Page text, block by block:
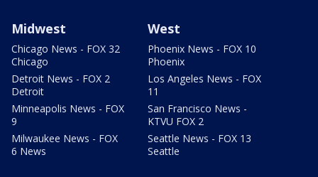
Midwest
Chicago News - FOX 32
Chicago
Detroit News - FOX 2
Detroit
Minneapolis News - FOX
9
Milwaukee News - FOX
6 News
West
Phoenix News - FOX 10
Phoenix
Los Angeles News - FOX
11
San Francisco News -
KTVU FOX 2
Seattle News - FOX 13
Seattle